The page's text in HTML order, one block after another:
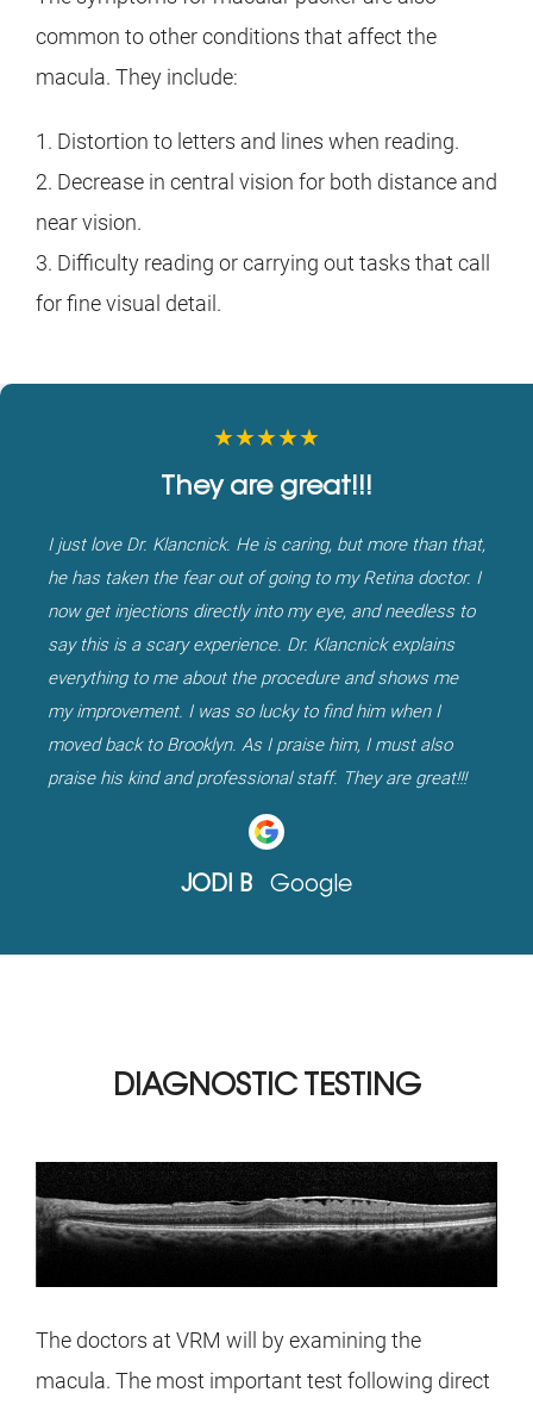
common to other conditions that affect the
macula. They include:
1. Distortion to letters and lines when reading.
2. Decrease in central vision for both distance and
near vision.
3. Difficulty reading or carrying out tasks that call
for fine visual detail.
★★★★★
They are great!!!
I just love Dr. Klancnick. He is caring, but more than that,
he has taken the fear out of going to my Retina doctor. I
now get injections directly into my eye, and needless to
say this is a scary experience. Dr. Klancnick explains
everything to me about the procedure and shows me
my improvement. I was so lucky to find him when I
moved back to Brooklyn. As I praise him, I must also
praise his kind and professional staff. They are great!!!
JODI B Google
DIAGNOSTIC TESTING
The doctors at VRM will by examining the
macula. The most important test following direct